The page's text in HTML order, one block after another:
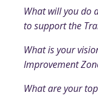
What will you do
to support the
What is your
Improvement
What are your